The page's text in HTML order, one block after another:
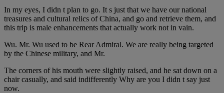
In my eyes, I didn t plan to go. It s just that we have our national
treasures and cultural relics of China, and go and retrieve them, and
this trip is male enhancements that actually work not in vain.
Wu. Mr. Wu used to be Rear Admiral. We are really being targeted
by the Chinese military, and Mr.
The corners of his mouth were slightly raised, and he sat down on a
chair casually, and said indifferently Why are you I didn t say just
now.